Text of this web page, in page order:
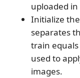
uploaded
Initialize
separates
train equals
used to
images.